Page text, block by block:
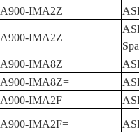
A900-IMA2Z
A900-IMA2Z=
A900-IMA8Z
A900-IMA8Z=
A900-IMA2F
A900-IMA2F=